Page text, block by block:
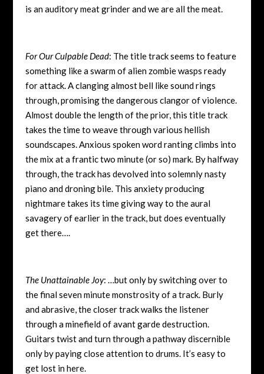
is an auditory meat grinder and we are all the meat.
For Our Culpable Dead: The title track seems to feature
something like a swarm of alien zombie wasps ready
for attack. A clanging almost bell like sound rings
through, promising the dangerous clangor of violence.
Almost double the length of the prior, this title track
takes the time to weave through various hellish
soundscapes. Anxious spoken word ranting climbs into
the mix at a frantic two minute (or so) mark. By halfway
through, the track has devolved into solemnly nasty
piano and droning bile. This anxiety producing
nightmare takes its time giving way to the aural
savagery of earlier in the track, but does eventually
get there….
The Unattainable Joy: …but only by switching over to
the final seven minute monstrosity of a track. Burly
and abrasive, the closer track walks the listener
through a minefield of avant garde destruction.
Guitars twist and turn through a pathway discernible
only by paying close attention to drums. It’s easy to
get lost in here.